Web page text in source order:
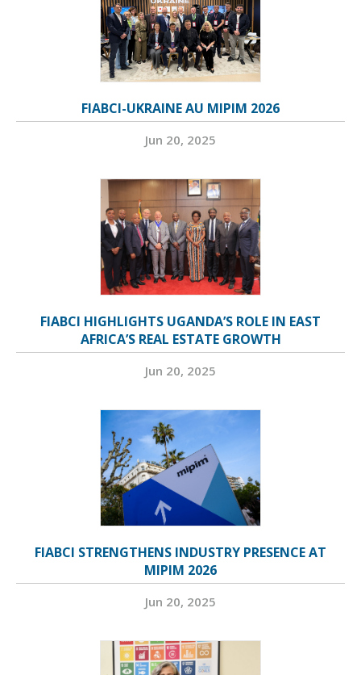
FIABCI-UKRAINE AU MIPIM 2026
Jun 20, 2025
FIABCI HIGHLIGHTS UGANDA’S ROLE IN EAST
AFRICA’S REAL ESTATE GROWTH
Jun 20, 2025
FIABCI STRENGTHENS INDUSTRY PRESENCE AT
MIPIM 2026
Jun 20, 2025